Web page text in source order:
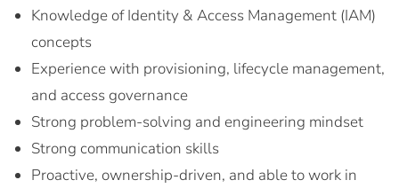
Knowledge of Identity & Access Management (IAM)
concepts
Experience with provisioning, lifecycle management,
and access governance
Strong problem-solving and engineering mindset
Strong communication skills
Proactive, ownership-driven, and able to work in